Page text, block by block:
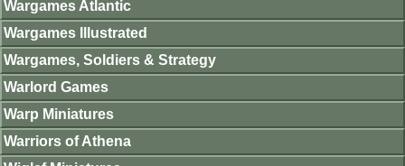
Wargames Atlantic
Wargames Illustrated
Wargames, Soldiers & Strategy
Warlord Games
Warp Miniatures
Warriors of Athena